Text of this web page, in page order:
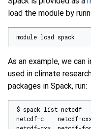
load the module by
module load spack
As an example, we can
used in climate
packages in Spack, run: